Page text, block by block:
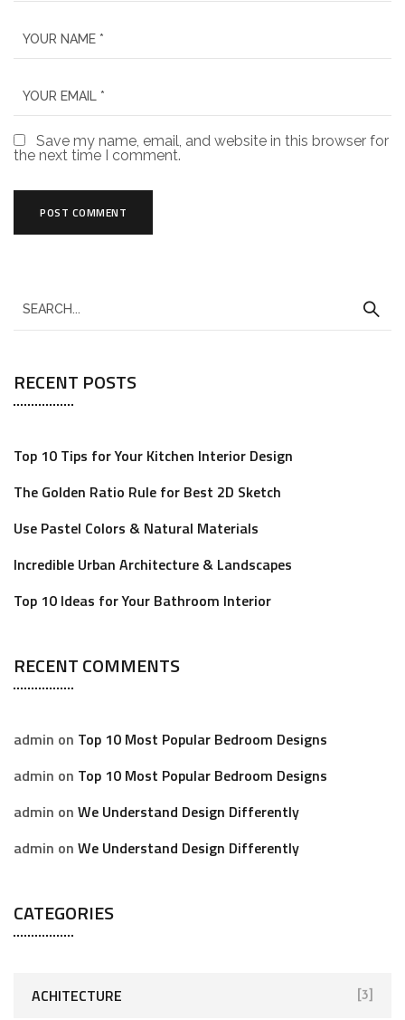
Save my name, email, and website in this browser for
the next time I comment.
RECENT POSTS
Top 10 Tips for Your Kitchen Interior Design
The Golden Ratio Rule for Best 2D Sketch
Use Pastel Colors & Natural Materials
Incredible Urban Architecture & Landscapes
Top 10 Ideas for Your Bathroom Interior
RECENT COMMENTS
admin on Top 10 Most Popular Bedroom Designs
admin on Top 10 Most Popular Bedroom Designs
admin on We Understand Design Differently
admin on We Understand Design Differently
CATEGORIES
ACHITECTURE [3]